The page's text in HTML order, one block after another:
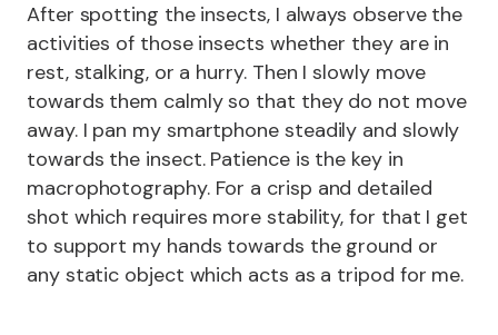
After spotting the insects, I always observe the
activities of those insects whether they are in
rest, stalking, or a hurry. Then I slowly move
towards them calmly so that they do not move
away. I pan my smartphone steadily and slowly
towards the insect. Patience is the key in
macrophotography. For a crisp and detailed
shot which requires more stability, for that I get
to support my hands towards the ground or
any static object which acts as a tripod for me.